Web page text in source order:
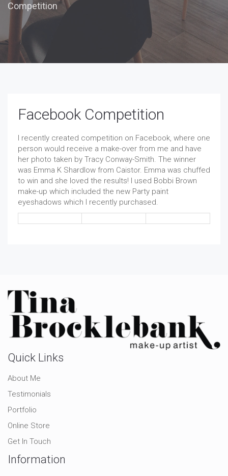
Competition
Facebook Competition
I recently created competition on Facebook, where one
person would receive a make-over from me and have
her photo taken by Tracy Conway-Smith. The winner
was Emma K Shardlow from Caistor. Emma was chuffed
to win and she loved the results! I used Bobbi Brown
make-up which included the new Party paint
eyeshadows which I recently purchased.
Quick Links
About Me
Testimonials
Portfolio
Online Store
Get In Touch
Information